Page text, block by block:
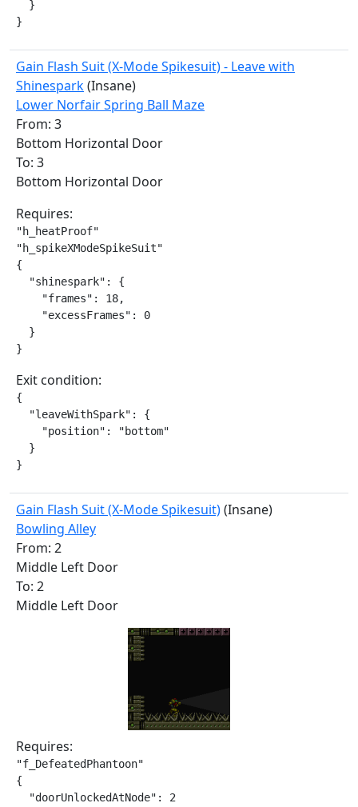
  }
}
Gain Flash Suit (X-Mode Spikesuit) - Leave with
Shinespark(Insane)
Lower Norfair Spring Ball Maze
From: 3
Bottom Horizontal Door
To: 3
Bottom Horizontal Door
Requires:
"h_heatProof"
"h_spikeXModeSpikeSuit"
{
  "shinespark": {
    "frames": 18,
    "excessFrames": 0
  }
}
Exit condition:
{
  "leaveWithSpark": {
    "position": "bottom"
  }
}
Gain Flash Suit (X-Mode Spikesuit)(Insane)
Bowling Alley
From: 2
Middle Left Door
To: 2
Middle Left Door
Requires:
"f_DefeatedPhantoon"
{
  "doorUnlockedAtNode": 2